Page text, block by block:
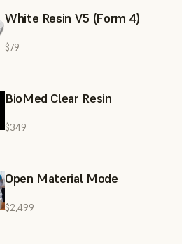
White Resin V5 (Form 4)
$79
BioMed Clear Resin
$349
Open Material Mode
$2,499